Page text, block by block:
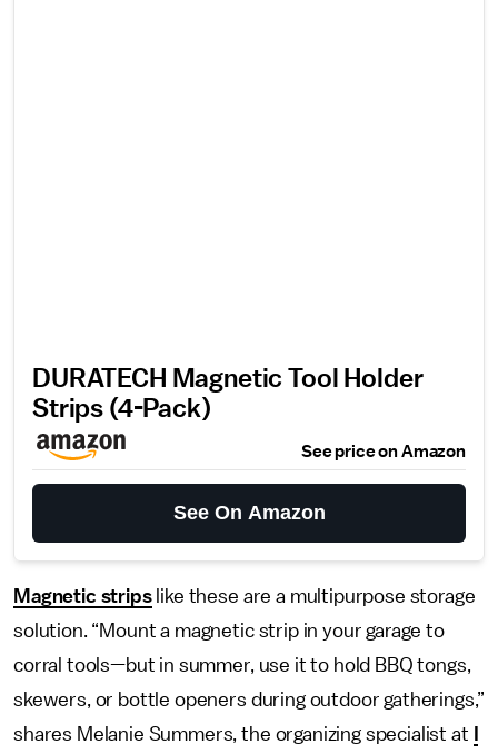
DURATECH Magnetic Tool Holder
Strips (4-Pack)
See price on Amazon
See On Amazon
Magnetic stripslike these are a multipurpose storage
solution. “Mount a magnetic strip in your garage to
corral tools—but in summer, use it to hold BBQ tongs,
skewers, or bottle openers during outdoor gatherings,”
shares Melanie Summers, the organizing specialist at